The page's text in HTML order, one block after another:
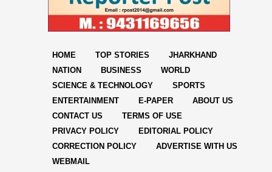
HOME TOP STORIES
JHARKHAND
NATION
BUSINESS
WORLD
SCIENCE & TECHNOLOGY
SPORTS
ENTERTAINMENT
E-PAPER
ABOUT US
CONTACT US
TERMS OF USE
PRIVACY POLICY
EDITORIAL POLICY
CORRECTION POLICY
ADVERTISE WITH US
WEBMAIL